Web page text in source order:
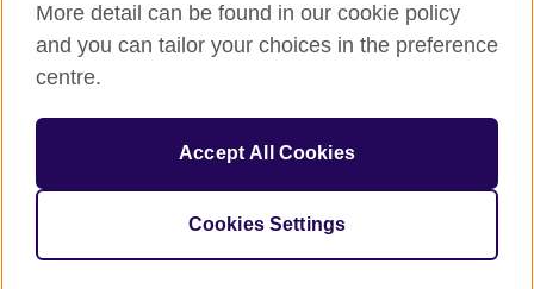
Cookies
Sitemap
Send us your feedback
© 2026 British Council
The United Kingdom’s international organisation for cultural
209131 (England and Wales) SC037733 (Scotland).
More detail can be found in our cookie policy
and you can tailor your choices in the preference
centre.
Accept All Cookies
Cookies Settings